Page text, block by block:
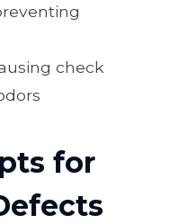
check
for